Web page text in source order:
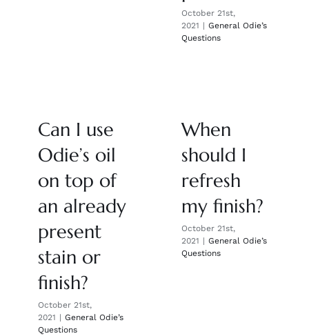
October 21st,
2021 | General Odie’s
Questions
Can I use
Odie’s oil
on top of
an already
present
stain or
finish?
October 21st,
2021 | General Odie’s
Questions
When
should I
refresh
my finish?
October 21st,
2021 | General Odie’s
Questions